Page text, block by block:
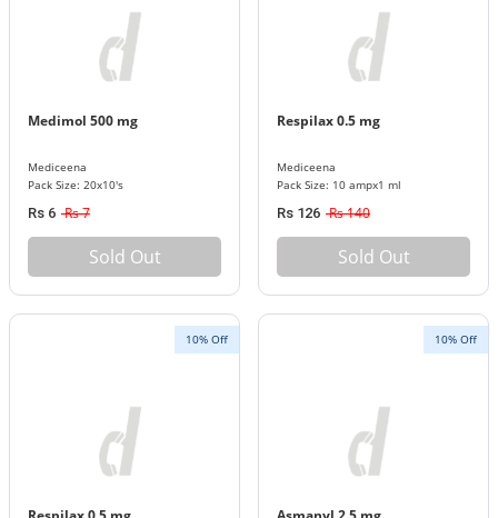
Medimol 500 mg
Mediceena
Pack Size: 20x10's
Rs 6 Rs 7
Sold Out
Respilax 0.5 mg
Mediceena
Pack Size: 10 ampx1 ml
Rs 126 Rs 140
Sold Out
10% Off 10% Off